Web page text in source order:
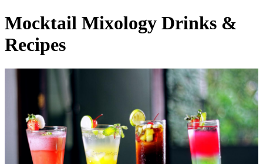
Mocktail Mixology Drinks &
Recipes